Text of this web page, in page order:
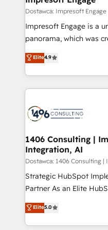
の統合・浸透・変革管理を実行し
計・導線設計・テンプレ
提供。 ▸ 既存CRM・MA
Marketo・Pardot等から
ンツとサイト構造を最適化。 🏆 なぜ100incを
か？ ✓ HubSpot Eliteパ
ード受賞・HUGリーダ
HubSpot大百科 出版 CRM・AI活用に関するご相談、現
状整理の壁打ちなど、構
せください。
difference.
Dostawca: Impresoft Engage
Impresoft Engage is a
panorama, which was
putting Customer
creating digital
people, processes and data. We offer
digital solutions on the
marketing automation
allowing companies to
the needs of the customer. We are part of
Group, a group of
companies that divide
Competence Centers:
The synergies
together with the
Elite4.9
1406 Consulting |
Integration, AI
Dostawca: 1406 Consulting
Strategic HubSpot
Partner As an Elite HubSpot Partner, 1406 Consulting
helps mid-market
they sell, market, and
HubSpot—we teach
Elite5.0